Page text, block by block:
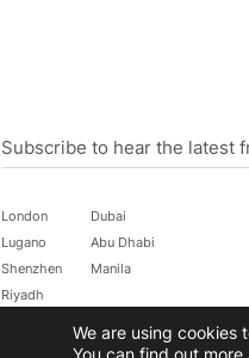
Subscribe to hear the latest
London
Dubai
Lugano
Abu Dhabi
Shenzhen
Manila
Riyadh
©2026 All rights reserved. Terms of
We are using cookies
You can find out